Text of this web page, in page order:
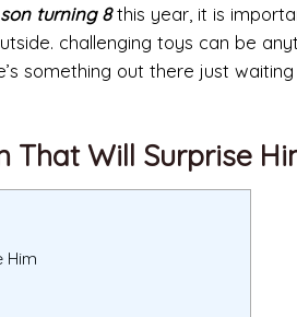
turning 8this year, it is
challenging toys can be
something out there just
That Will Surprise
Him